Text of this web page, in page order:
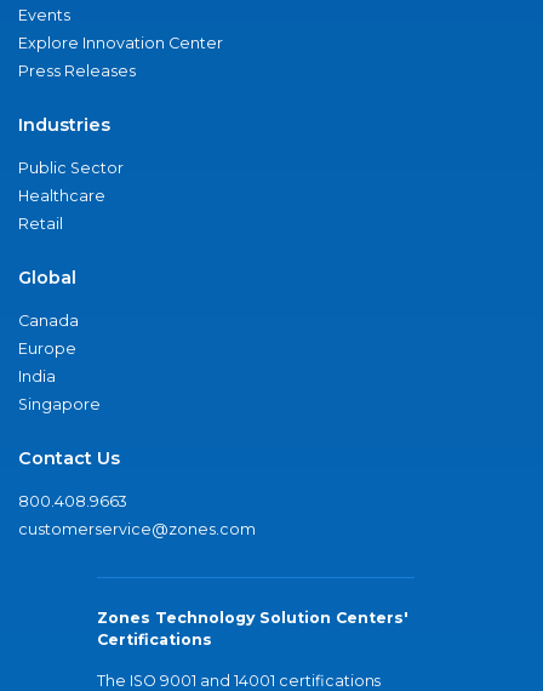
Events
Explore Innovation Center
Press Releases
Industries
Public Sector
Healthcare
Retail
Global
Canada
Europe
India
Singapore
Contact Us
800.408.9663
customerservice@zones.com
Zones Technology Solution Centers'
Certifications
The ISO 9001 and 14001 certifications